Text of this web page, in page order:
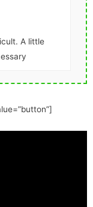
A little